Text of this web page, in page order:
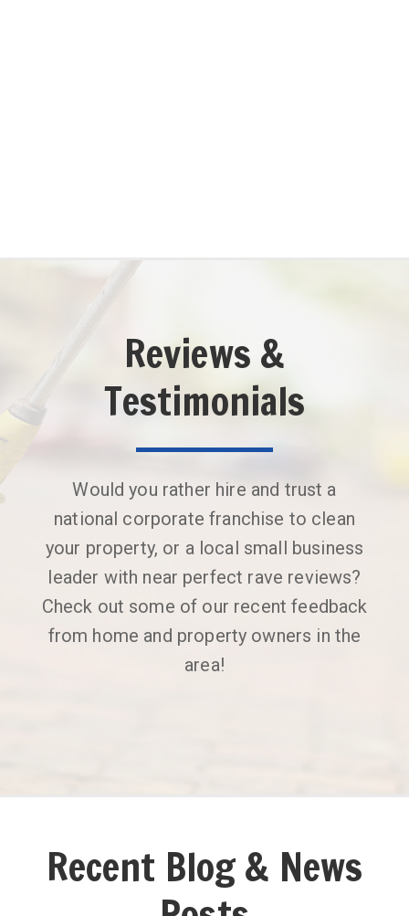
Reviews &
Testimonials
Would you rather hire and trust a
national corporate franchise to clean
your property, or a local small business
leader with near perfect rave reviews?
Check out some of our recent feedback
from home and property owners in the
area!
Recent Blog & News